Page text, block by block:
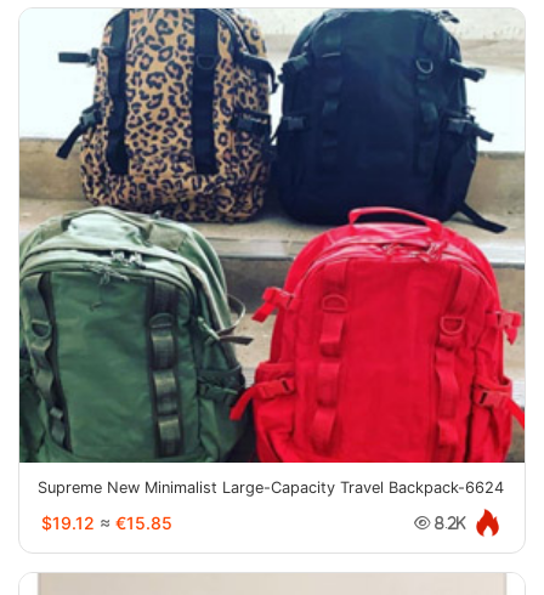
Supreme New Minimalist Large-Capacity Travel Backpack-6624
$19.12 ≈ €15.85 8.2K